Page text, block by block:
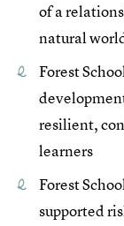
of a
natural
Forest
resilient,
learners
Forest
supported